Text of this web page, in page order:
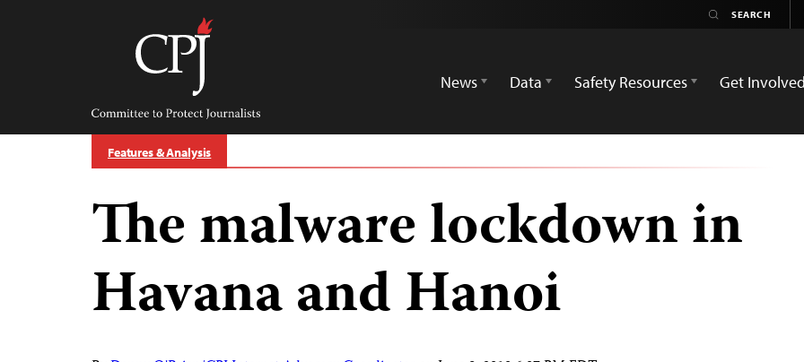
Committee
Protect
Journalists
News
Data Safety Resources Get Involved
Features & Analysis
The malware lockdown in
Havana and Hanoi